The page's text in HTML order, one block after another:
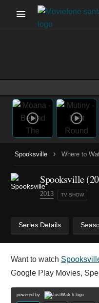
Spooksville › Where to
Spooksville
2013 TV SHOW
Series Details
Want to watch
Google Play Movies,
powered by